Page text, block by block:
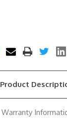
Product
Warranty